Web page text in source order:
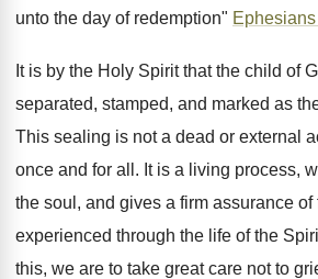
unto the day of redemption"
It is by the Holy Spirit that the child of
separated, stamped, and marked as
This sealing is not a dead or external
once and for all. It is a living process,
the soul, and gives a firm assurance
experienced through the life of the
this, we are to take great care not to